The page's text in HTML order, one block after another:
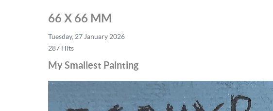
66 X 66 MM
Tuesday, 27 January 2026
287 Hits
My Smallest Painting